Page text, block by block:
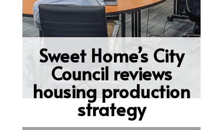
Sweet Home’s City
Council reviews
housing production
strategy